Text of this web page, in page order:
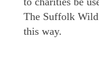
The Suffolk
this way.